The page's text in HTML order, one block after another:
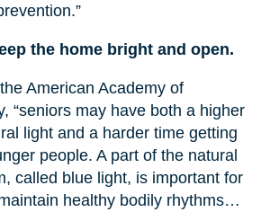
the home bright and open.
American Academy of
“seniors may have both a higher
light and a harder time getting
people. A part of the natural
called blue light, is important for
healthy bodily rhythms…